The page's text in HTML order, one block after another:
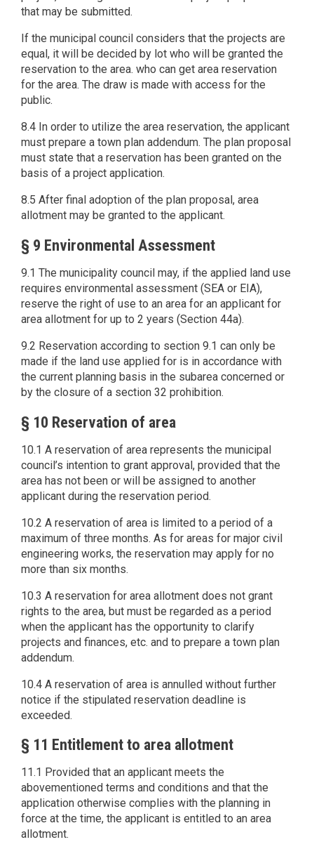
that may be submitted.
If the municipal council considers that the projects are
equal, it will be decided by lot who will be granted the
reservation to the area. who can get area reservation
for the area. The draw is made with access for the
public.
8.4 In order to utilize the area reservation, the applicant
must prepare a town plan addendum. The plan proposal
must state that a reservation has been granted on the
basis of a project application.
8.5 After final adoption of the plan proposal, area
allotment may be granted to the applicant.
§ 9 Environmental Assessment
9.1 The municipality council may, if the applied land use
requires environmental assessment (SEA or EIA),
reserve the right of use to an area for an applicant for
area allotment for up to 2 years (Section 44a).
9.2 Reservation according to section 9.1 can only be
made if the land use applied for is in accordance with
the current planning basis in the subarea concerned or
by the closure of a section 32 prohibition.
§ 10 Reservation of area
10.1 A reservation of area represents the municipal
council’s intention to grant approval, provided that the
area has not been or will be assigned to another
applicant during the reservation period.
10.2 A reservation of area is limited to a period of a
maximum of three months. As for areas for major civil
engineering works, the reservation may apply for no
more than six months.
10.3 A reservation for area allotment does not grant
rights to the area, but must be regarded as a period
when the applicant has the opportunity to clarify
projects and finances, etc. and to prepare a town plan
addendum.
10.4 A reservation of area is annulled without further
notice if the stipulated reservation deadline is
exceeded.
§ 11 Entitlement to area allotment
11.1 Provided that an applicant meets the
abovementioned terms and conditions and that the
application otherwise complies with the planning in
force at the time, the applicant is entitled to an area
allotment.